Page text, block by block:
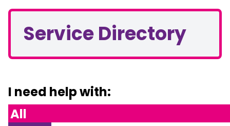
Service Directory
I need help with: